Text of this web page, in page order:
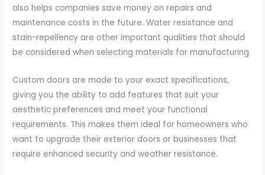
also helps companies save money on repairs and
maintenance costs in the future. Water resistance and
stain-repellency are other important qualities that should
be considered when selecting materials for manufacturing.
Custom doors are made to your exact specifications,
giving you the ability to add features that suit your
aesthetic preferences and meet your functional
requirements. This makes them ideal for homeowners who
want to upgrade their exterior doors or businesses that
require enhanced security and weather resistance.